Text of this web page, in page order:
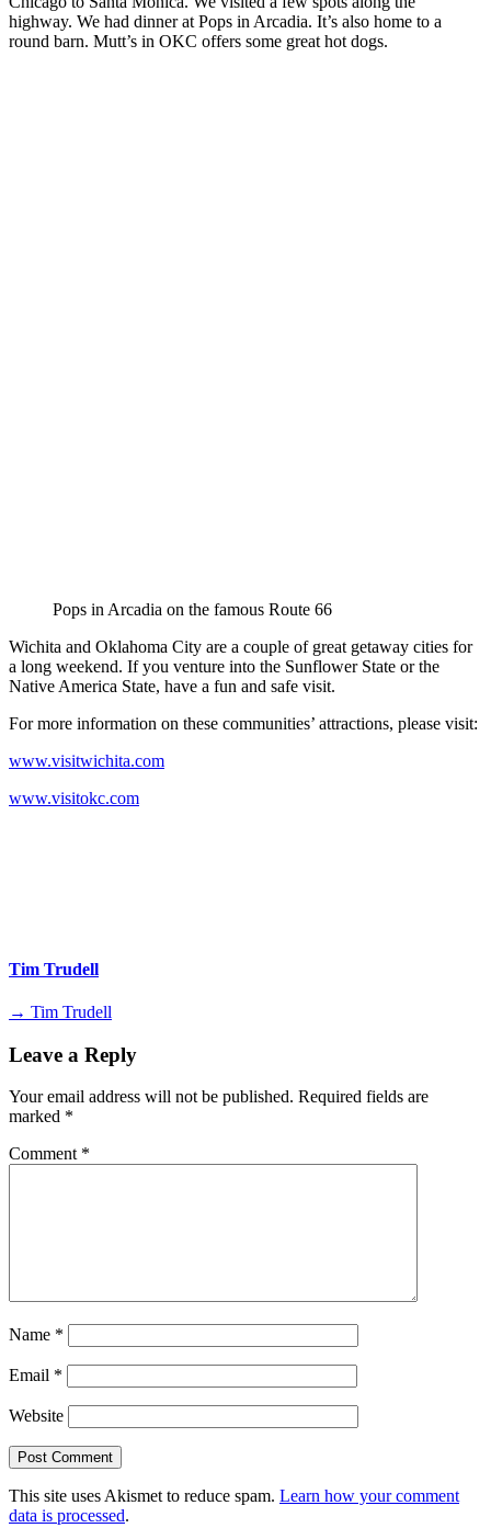
highway. We had dinner at Pops in Arcadia. It’s also home to a
round barn. Mutt’s in OKC offers some great hot dogs.
Pops in Arcadia on the famous Route 66
Wichita and Oklahoma City are a couple of great getaway cities for
a long weekend. If you venture into the Sunflower State or the
Native America State, have a fun and safe visit.
For more information on these communities’ attractions, please visit:
www.visitwichita.com
www.visitokc.com
Tim Trudell
→ Tim Trudell
Leave a Reply
Your email address will not be published. Required fields are
marked *
Comment *
Name *
Email *
Website
This site uses Akismet to reduce spam. Learn how your comment
data is processed.